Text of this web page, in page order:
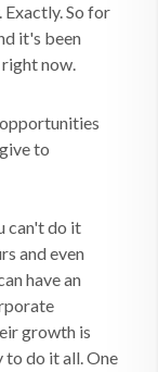
Exactly. So for
it's been
now.
to
can't do it
and even
have an
growth is
to do it all. One